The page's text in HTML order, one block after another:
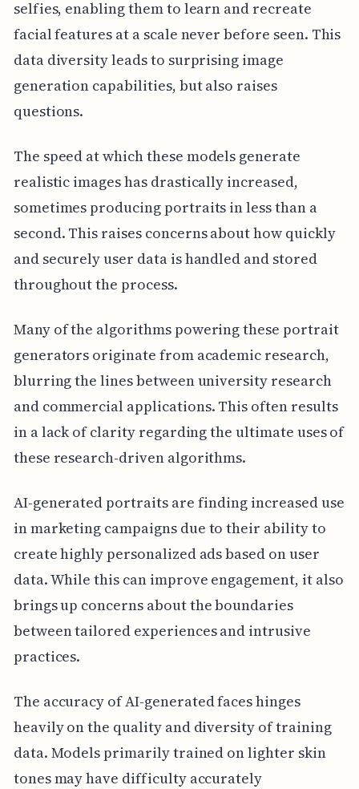
selfies, enabling them to learn and recreate
facial features at a scale never before seen. This
data diversity leads to surprising image
generation capabilities, but also raises
questions.
The speed at which these models generate
realistic images has drastically increased,
sometimes producing portraits in less than a
second. This raises concerns about how quickly
and securely user data is handled and stored
throughout the process.
Many of the algorithms powering these portrait
generators originate from academic research,
blurring the lines between university research
and commercial applications. This often results
in a lack of clarity regarding the ultimate uses of
these research-driven algorithms.
AI-generated portraits are finding increased use
in marketing campaigns due to their ability to
create highly personalized ads based on user
data. While this can improve engagement, it also
brings up concerns about the boundaries
between tailored experiences and intrusive
practices.
The accuracy of AI-generated faces hinges
heavily on the quality and diversity of training
data. Models primarily trained on lighter skin
tones may have difficulty accurately